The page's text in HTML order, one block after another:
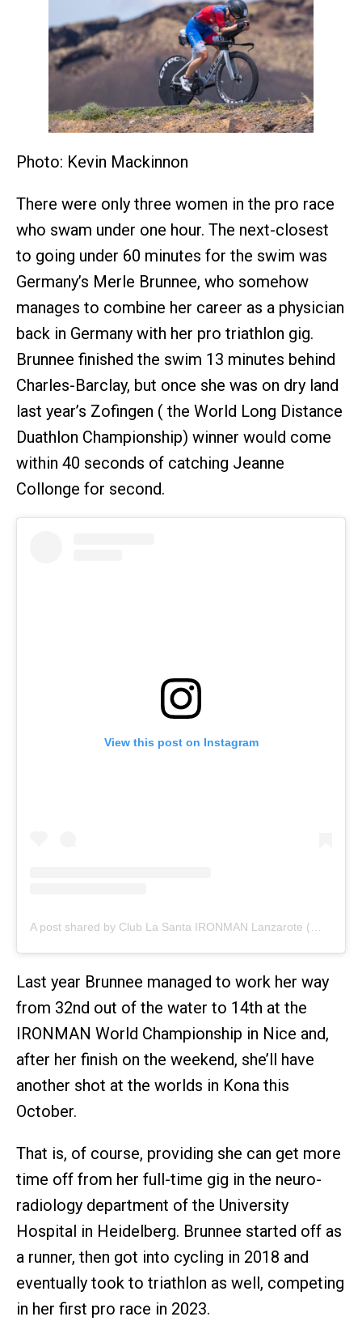
Photo: Kevin Mackinnon
There were only three women in the pro race
who swam under one hour. The next-closest
to going under 60 minutes for the swim was
Germany’s Merle Brunnee, who somehow
manages to combine her career as a physician
back in Germany with her pro triathlon gig.
Brunnee finished the swim 13 minutes behind
Charles-Barclay, but once she was on dry land
last year’s Zofingen ( the World Long Distance
Duathlon Championship) winner would come
within 40 seconds of catching Jeanne
Collonge for second.
View this post on Instagram
A post shared by Club La Santa IRONMAN Lanzarote (@ironmanlanzarote)
Last year Brunnee managed to work her way
from 32nd out of the water to 14th at the
IRONMAN World Championship in Nice and,
after her finish on the weekend, she’ll have
another shot at the worlds in Kona this
October.
That is, of course, providing she can get more
time off from her full-time gig in the neuro-
radiology department of the University
Hospital in Heidelberg. Brunnee started off as
a runner, then got into cycling in 2018 and
eventually took to triathlon as well, competing
in her first pro race in 2023.